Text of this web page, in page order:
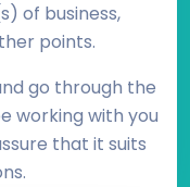
of business,
points.
go through the
working with you
that it suits